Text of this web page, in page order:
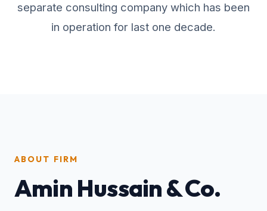
separate consulting company which has been
in operation for last one decade.
ABOUT FIRM
Amin Hussain & Co.